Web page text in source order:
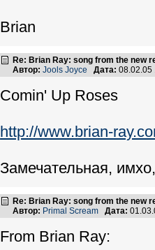
Brian
Re: Brian Ray: song from the new
Автор: Jools Joyce Дата:
Comin' Up Roses
http://www.brian-
Замечательная,
Re: Brian Ray: song from the new
Автор: Primal Scream Дата:
From Brian Ray: